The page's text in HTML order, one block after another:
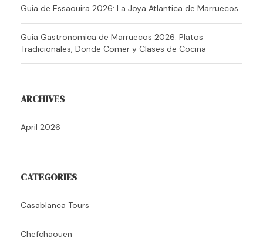
Guia de Essaouira 2026: La Joya Atlantica de Marruecos
Guia Gastronomica de Marruecos 2026: Platos
Tradicionales, Donde Comer y Clases de Cocina
ARCHIVES
April 2026
CATEGORIES
Casablanca Tours
Chefchaouen